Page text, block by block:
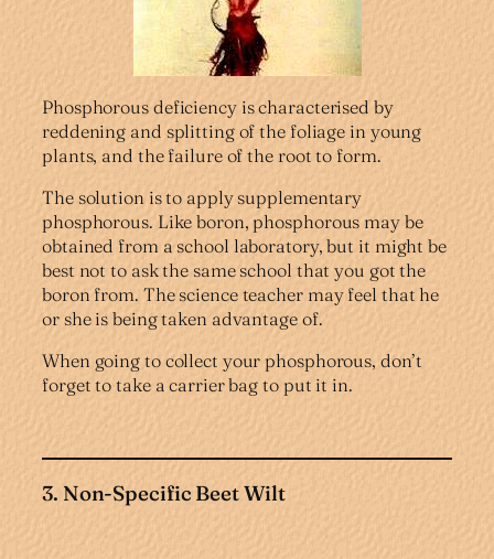
Phosphorous deficiency is characterised by
reddening and splitting of the foliage in young
plants, and the failure of the root to form.
The solution is to apply supplementary
phosphorous. Like boron, phosphorous may be
obtained from a school laboratory, but it might be
best not to ask the same school that you got the
boron from. The science teacher may feel that he
or she is being taken advantage of.
When going to collect your phosphorous, don’t
forget to take a carrier bag to put it in.
3. Non-Specific Beet Wilt